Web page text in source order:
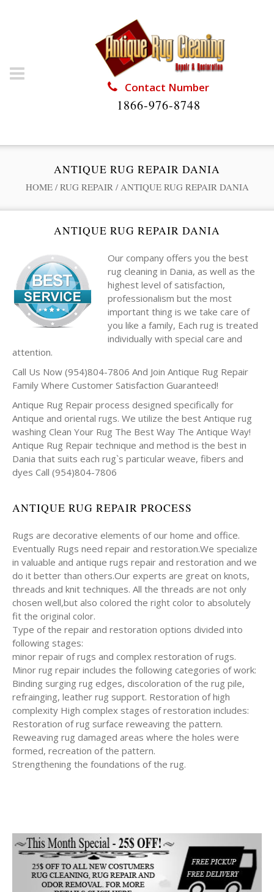
Contact Number
1866-976-8748
ANTIQUE RUG REPAIR DANIA
HOME / RUG REPAIR / ANTIQUE RUG REPAIR DANIA
ANTIQUE RUG REPAIR DANIA
Our company offers you the best
rug cleaning in Dania, as well as the
highest level of satisfaction,
professionalism but the most
important thing is we take care of
you like a family, Each rug is treated
individually with special care and
attention.
Call Us Now (954)804-7806 And Join Antique Rug Repair
Family Where Customer Satisfaction Guaranteed!
Antique Rug Repair process designed specifically for
Antique and oriental rugs. We utilize the best Antique rug
washing Clean Your Rug The Best Way The Antique Way!
Antique Rug Repair technique and method is the best in
Dania that suits each rug`s particular weave, fibers and
dyes Call (954)804-7806
ANTIQUE RUG REPAIR PROCESS
Rugs are decorative elements of our home and office.
Eventually Rugs need repair and restoration.We specialize
in valuable and antique rugs repair and restoration and we
do it better than others.Our experts are great on knots,
threads and knit techniques. All the threads are not only
chosen well,but also colored the right color to absolutely
fit the original color.
Type of the repair and restoration options divided into
following stages:
minor repair of rugs and complex restoration of rugs.
Minor rug repair includes the following categories of work:
Binding surging rug edges, discoloration of the rug pile,
refrainging, leather rug support. Restoration of high
complexity High complex stages of restoration includes:
Restoration of rug surface reweaving the pattern.
Reweaving rug damaged areas where the holes were
formed, recreation of the pattern.
Strengthening the foundations of the rug.